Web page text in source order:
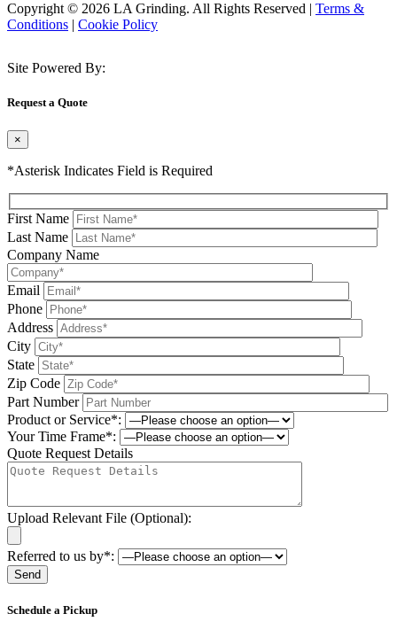
Copyright © 2026 LA Grinding. All Rights Reserved | Terms &
Conditions | Cookie Policy
Site Powered By:
Request a Quote
×
*Asterisk Indicates Field is Required
First Name
Last Name
Company Name
Email
Phone
Address
City
State
Zip Code
Part Number
Product or Service*:
Your Time Frame*:
Quote Request Details
Upload Relevant File (Optional):
Referred to us by*:
Schedule a Pickup